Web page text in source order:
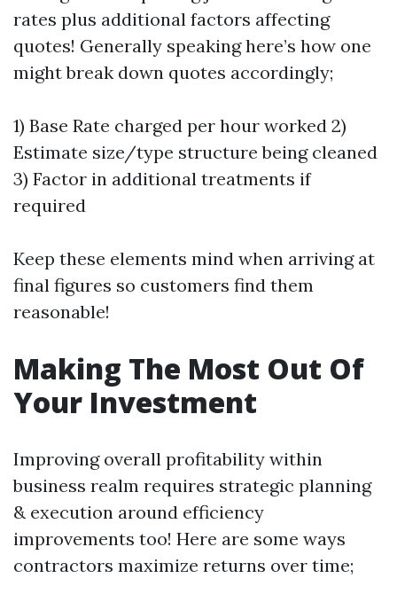
rates plus additional factors affecting
quotes! Generally speaking here’s how one
might break down quotes accordingly;
1) Base Rate charged per hour worked 2)
Estimate size/type structure being cleaned
3) Factor in additional treatments if
required
Keep these elements mind when arriving at
final figures so customers find them
reasonable!
Making The Most Out Of
Your Investment
Improving overall profitability within
business realm requires strategic planning
& execution around efficiency
improvements too! Here are some ways
contractors maximize returns over time;